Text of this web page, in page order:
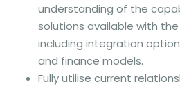
understanding of the
solutions available with
including integration
and finance models.
Fully utilise current